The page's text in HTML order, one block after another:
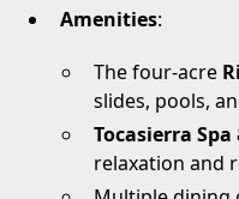
Amenities:
The four-acre
slides, pools,
Tocasierra
relaxation and